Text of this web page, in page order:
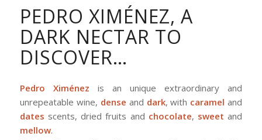
PEDRO XIMÉNEZ, A
DARK NECTAR TO
DISCOVER…
Pedro Ximénez is an unique extraordinary and
unrepeatable wine, dense and dark, with caramel and
dates scents, dried fruits and chocolate, sweet and
mellow.